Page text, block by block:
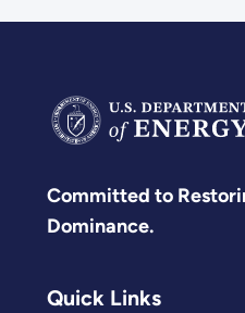
Committed to
Dominance.
Quick Links